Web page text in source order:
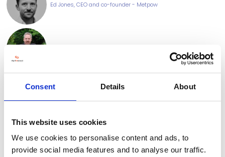
Consent Details About
This website uses cookies
We use cookies to personalise content and ads, to
provide social media features and to analyse our traffic.
Ed Jones, CEO and co-founder - Metpow
Rhian Hughs, Holiday Sales and Revenue Manager - Lady's